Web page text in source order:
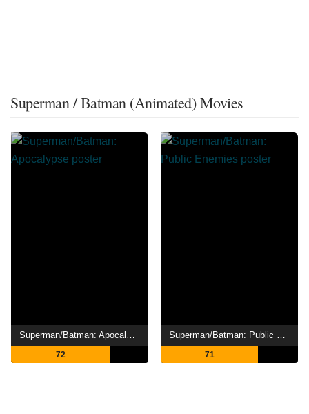
Superman / Batman (Animated) Movies
72 71